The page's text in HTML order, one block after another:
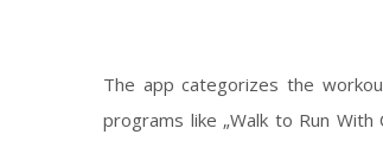
The app categorizes the
programs like „Walk to Run With